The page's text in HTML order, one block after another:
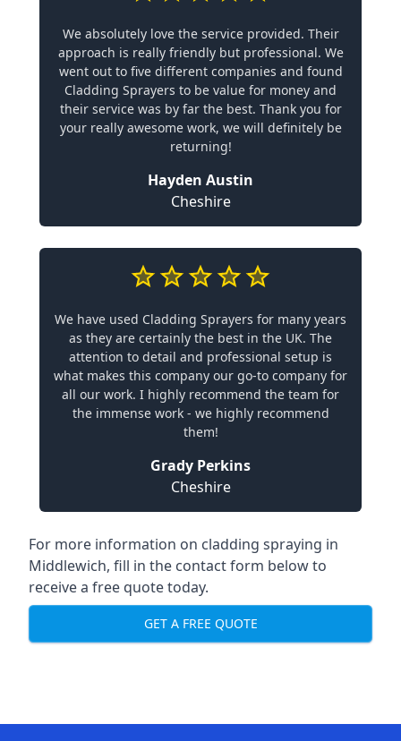
We absolutely love the service provided. Their
approach is really friendly but professional. We
went out to five different companies and found
Cladding Sprayers to be value for money and
their service was by far the best. Thank you for
your really awesome work, we will definitely be
returning!
Hayden Austin
Cheshire
We have used Cladding Sprayers for many years
as they are certainly the best in the UK. The
attention to detail and professional setup is
what makes this company our go-to company for
all our work. I highly recommend the team for
the immense work - we highly recommend
them!
Grady Perkins
Cheshire
For more information on cladding spraying in
Middlewich, fill in the contact form below to
receive a free quote today.
GET A FREE QUOTE